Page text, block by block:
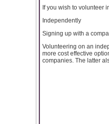
If you wish to volunteer
Independently
Signing up with a
Volunteering on an
more cost effective
companies. The latter